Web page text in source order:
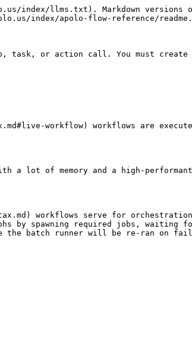
index/llms.txt). Markdown versions
index/apolo-flow-reference/
task, or action call. You must
workflow) workflows are
a lot of memory and a high-performant
workflows serve for
by spawning required jobs,